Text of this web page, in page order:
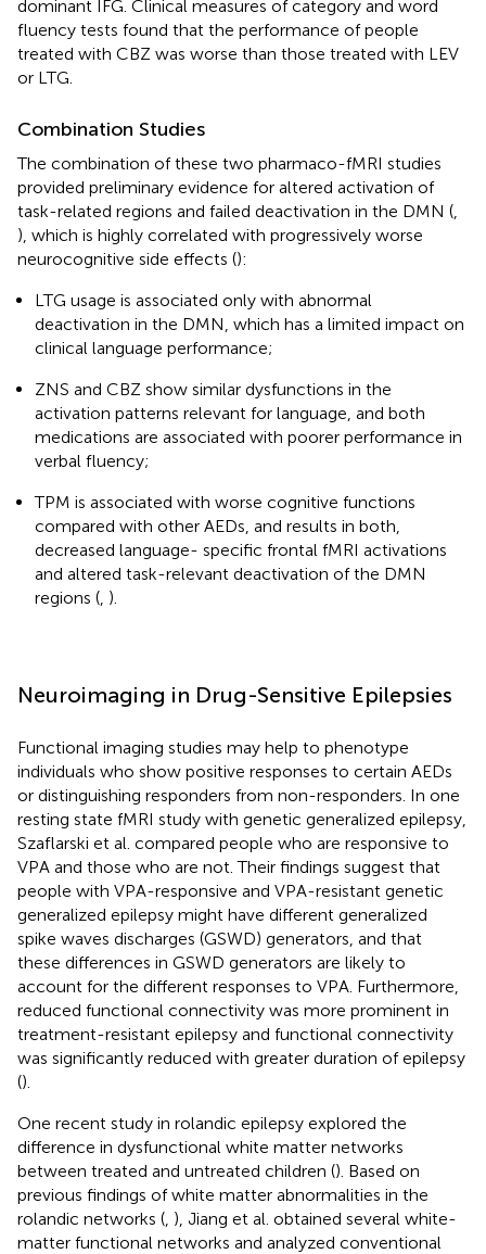
dominant IFG. Clinical measures of category and word
fluency tests found that the performance of people
treated with CBZ was worse than those treated with LEV
or LTG.
Combination Studies
The combination of these two pharmaco-fMRI studies
provided preliminary evidence for altered activation of
task-related regions and failed deactivation in the DMN (
), which is highly correlated with progressively worse
neurocognitive side effects ():
LTG usage is associated only with abnormal
deactivation in the DMN, which has a limited impact on
clinical language performance;
ZNS and CBZ show similar dysfunctions in the
activation patterns relevant for language, and both
medications are associated with poorer performance in
verbal fluency;
TPM is associated with worse cognitive functions
compared with other AEDs, and results in both,
decreased language- specific frontal fMRI activations
and altered task-relevant deactivation of the DMN
regions ( ).
Neuroimaging in Drug-Sensitive Epilepsies
Functional imaging studies may help to phenotype
individuals who show positive responses to certain AEDs
or distinguishing responders from non-responders. In one
resting state fMRI study with genetic generalized epilepsy,
Szaflarski et al. compared people who are responsive to
VPA and those who are not. Their findings suggest that
people with VPA-responsive and VPA-resistant genetic
generalized epilepsy might have different generalized
spike waves discharges (GSWD) generators, and that
these differences in GSWD generators are likely to
account for the different responses to VPA. Furthermore,
reduced functional connectivity was more prominent in
treatment-resistant epilepsy and functional connectivity
was significantly reduced with greater duration of epilepsy
().
One recent study in rolandic epilepsy explored the
difference in dysfunctional white matter networks
between treated and untreated children (). Based on
previous findings of white matter abnormalities in the
rolandic networks ( ), Jiang et al. obtained several white-
matter functional networks and analyzed conventional